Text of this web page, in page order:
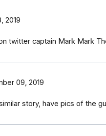
2019
twitter captain Mark Mark
09, 2019
story, have pics of the